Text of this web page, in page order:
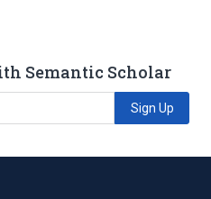
Semantic Scholar
Sign Up